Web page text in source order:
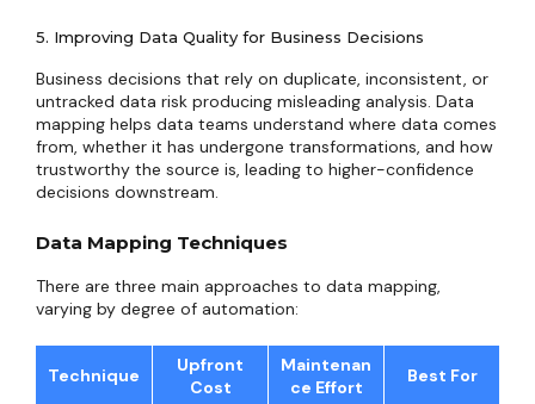
5. Improving Data Quality for Business Decisions
Business decisions that rely on duplicate, inconsistent, or
untracked data risk producing misleading analysis. Data
mapping helps data teams understand where data comes
from, whether it has undergone transformations, and how
trustworthy the source is, leading to higher-confidence
decisions downstream.
Data Mapping Techniques
There are three main approaches to data mapping,
varying by degree of automation:
Technique
Upfront
Cost
Maintenan
ce Effort
Best For